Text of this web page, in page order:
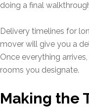
doing a final
Delivery timelines for
mover will give you a
Once everything
rooms you designate.
Making the